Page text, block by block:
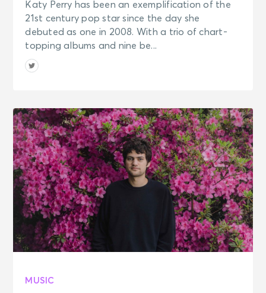
Katy Perry has been an exemplification of the
21st century pop star since the day she
debuted as one in 2008. With a trio of chart-
topping albums and nine be...
MUSIC